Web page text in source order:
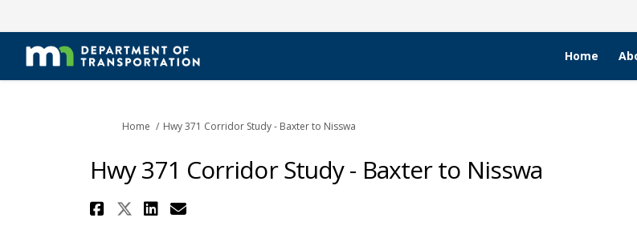
Home
You are here:
Home Hwy 371 Corridor Study - Baxter to Nisswa
Hwy 371 Corridor Study - Baxter to Nisswa
Share Hwy 371 Corridor Study - Baxter to Nisswa on
Share Hwy 371 Corridor Study - Baxter to Nisswa
Share Hwy 371 Corridor Study - Baxter to
Email Hwy 371 Corridor Study - Baxter to